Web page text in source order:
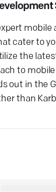
mobile
cater to
the
to
out in the
than